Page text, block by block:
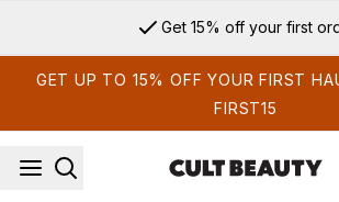
Get 15% off your first
GET UP TO 15% OFF YOUR FIRST
FIRST15